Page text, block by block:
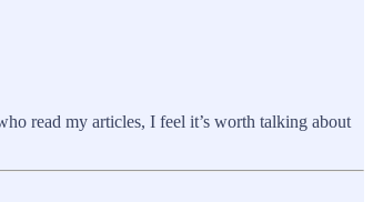
read my articles, I feel it’s worth talking about